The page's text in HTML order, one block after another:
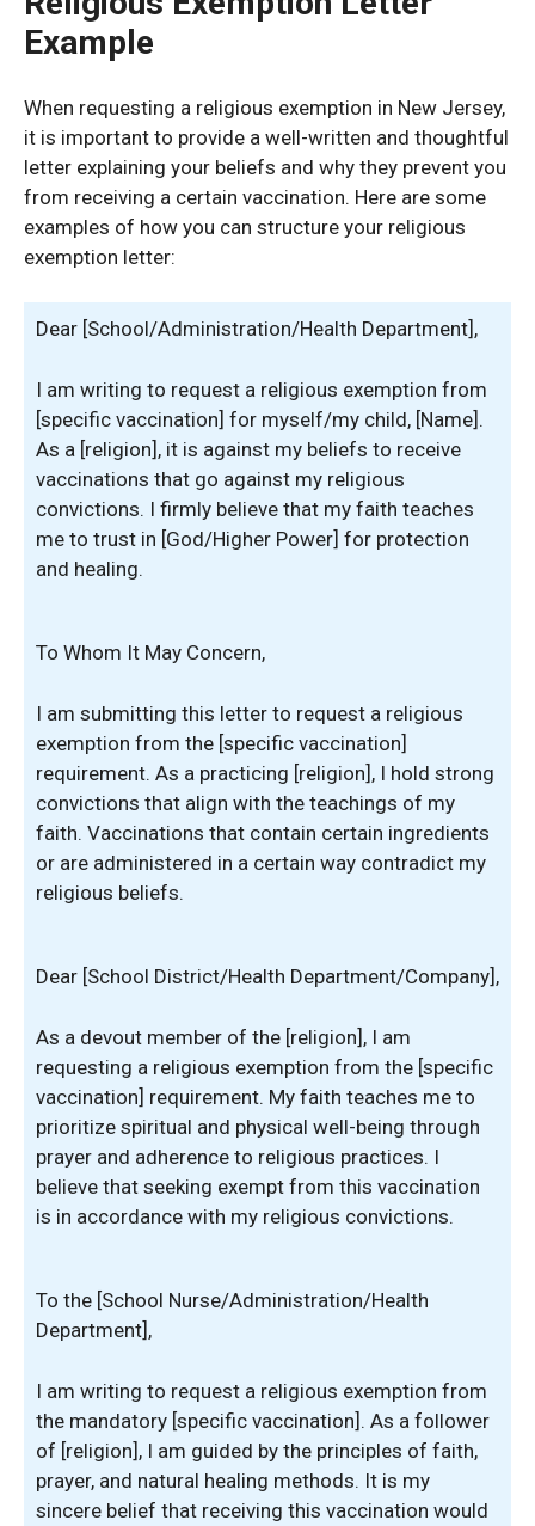
Example
When requesting a religious exemption in New Jersey,
it is important to provide a well-written and thoughtful
letter explaining your beliefs and why they prevent you
from receiving a certain vaccination. Here are some
examples of how you can structure your religious
exemption letter:
Dear [School/Administration/Health Department],
I am writing to request a religious exemption from
[specific vaccination] for myself/my child, [Name].
As a [religion], it is against my beliefs to receive
vaccinations that go against my religious
convictions. I firmly believe that my faith teaches
me to trust in [God/Higher Power] for protection
and healing.
To Whom It May Concern,
I am submitting this letter to request a religious
exemption from the [specific vaccination]
requirement. As a practicing [religion], I hold strong
convictions that align with the teachings of my
faith. Vaccinations that contain certain ingredients
or are administered in a certain way contradict my
religious beliefs.
Dear [School District/Health Department/Company],
As a devout member of the [religion], I am
requesting a religious exemption from the [specific
vaccination] requirement. My faith teaches me to
prioritize spiritual and physical well-being through
prayer and adherence to religious practices. I
believe that seeking exempt from this vaccination
is in accordance with my religious convictions.
To the [School Nurse/Administration/Health
Department],
I am writing to request a religious exemption from
the mandatory [specific vaccination]. As a follower
of [religion], I am guided by the principles of faith,
prayer, and natural healing methods. It is my
sincere belief that receiving this vaccination would